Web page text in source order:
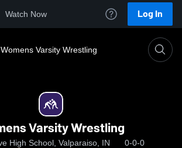
Watch Now Log In
Womens Varsity Wrestling
Varsity Wrestling
High School, Valparaiso, IN 0-0-0